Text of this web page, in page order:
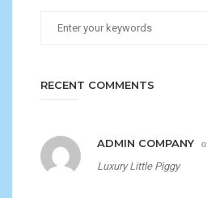
RECENT COMMENTS
ADMIN COMPANY
Luxury Little Piggy